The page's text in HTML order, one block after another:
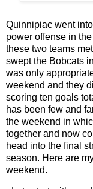
Quinnipiac went
power offense in
these two teams
swept the Bobcats
was only
weekend and they
scoring ten goals
has been few and
the weekend in
together and now
head into the final
season. Here are
weekend.